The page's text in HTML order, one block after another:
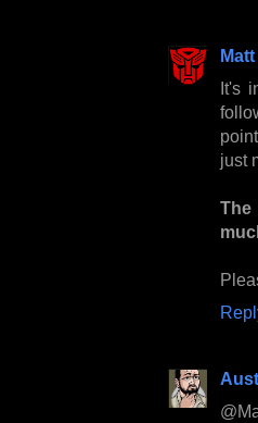
Matt
It's
just